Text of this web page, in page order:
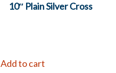
10″ Plain Silver Cross
Add to cart